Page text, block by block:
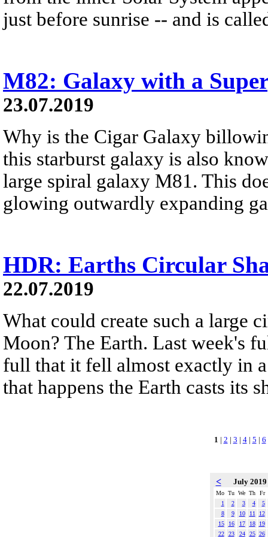
just before sunrise -- and is
M82: Galaxy with a
23.07.2019
Why is the Cigar Galaxy
this starburst galaxy is also
large spiral galaxy M81. This
glowing outwardly expanding
HDR: Earths Circular
22.07.2019
What could create such a large
Moon? The Earth. Last week's
full that it fell almost exactly in
that happens the Earth casts its
1 | 2 | 3 | 4| 5 | 6
< July 2019
Mo Tu We Th
Fr
1
2 3 4
5
8
9 10 11
12
15
16 17 18
19
22
23 24 25 26